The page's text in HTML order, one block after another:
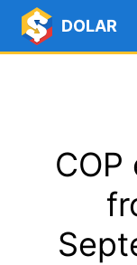
DOLAR